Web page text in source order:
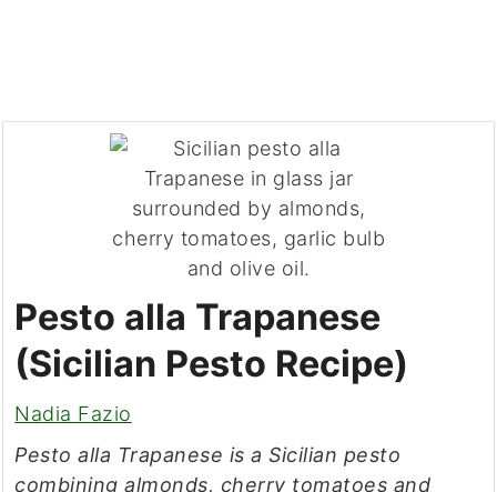
Pesto alla Trapanese
(Sicilian Pesto Recipe)
Nadia Fazio
Pesto alla Trapanese is a Sicilian pesto
combining almonds, cherry tomatoes and